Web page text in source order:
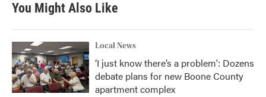
You Might Also Like
Local News
‘I just know there’s a problem': Dozens
debate plans for new Boone County
apartment complex